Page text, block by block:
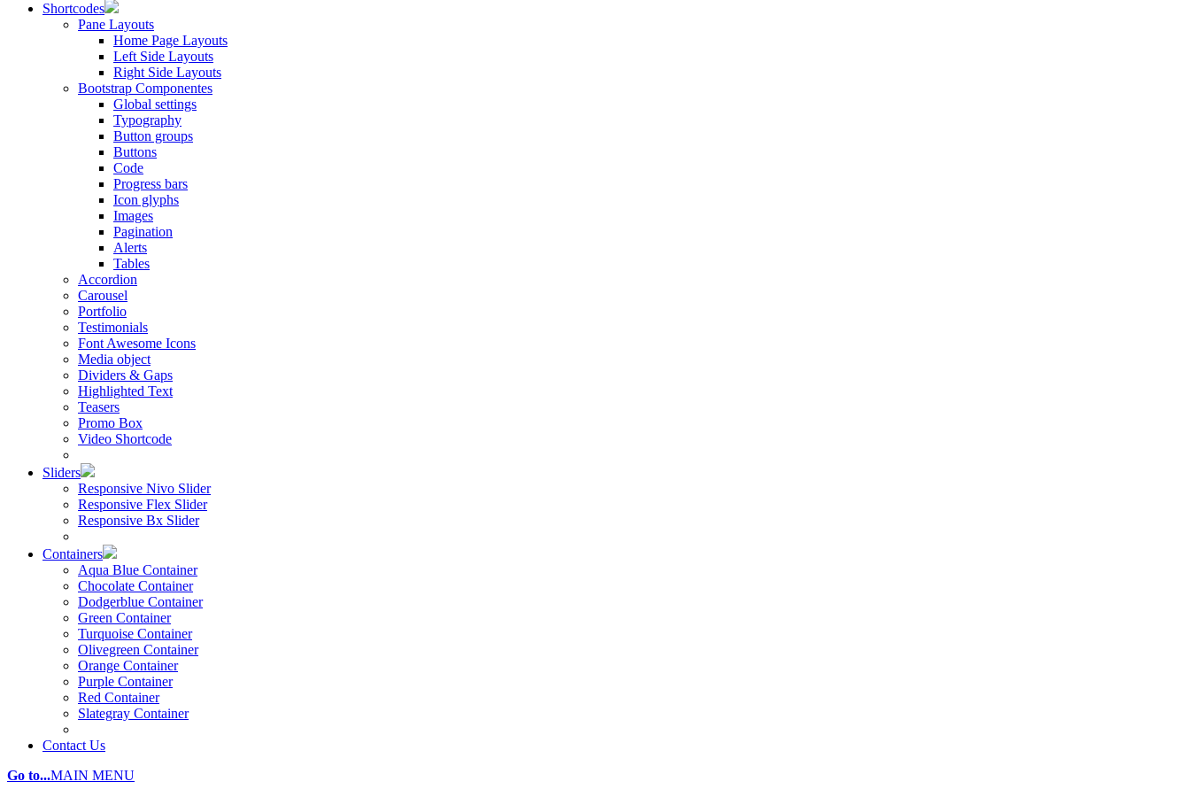
Shortcodes
Pane Layouts
Home Page Layouts
Left Side Layouts
Right Side Layouts
Bootstrap Componentes
Global settings
Typography
Button groups
Buttons
Code
Progress bars
Icon glyphs
Images
Pagination
Alerts
Tables
Accordion
Carousel
Portfolio
Testimonials
Font Awesome Icons
Media object
Dividers & Gaps
Highlighted Text
Teasers
Promo Box
Video Shortcode
Sliders
Responsive Nivo Slider
Responsive Flex Slider
Responsive Bx Slider
Containers
Aqua Blue Container
Chocolate Container
Dodgerblue Container
Green Container
Turquoise Container
Olivegreen Container
Orange Container
Purple Container
Red Container
Slategray Container
Contact Us
Go to...MAIN MENU